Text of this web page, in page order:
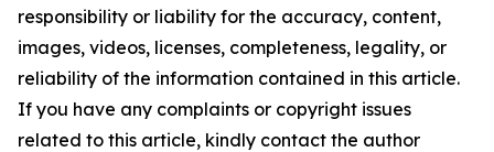
responsibility or liability for the accuracy, content,
images, videos, licenses, completeness, legality, or
reliability of the information contained in this article.
If you have any complaints or copyright issues
related to this article, kindly contact the author